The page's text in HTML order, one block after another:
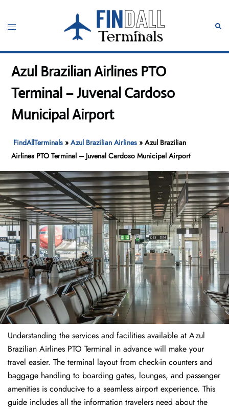
content
Toggle
Azul Brazilian Airlines PTO
Terminal – Juvenal Cardoso
Municipal Airport
FindAllTerminals »Azul Brazilian Airlines »Azul Brazilian
Airlines PTO Terminal – Juvenal Cardoso Municipal Airport
Understanding the services and facilities available at Azul
Brazilian Airlines PTO Terminal in advance will make your
travel easier. The terminal layout from check-in counters and
baggage handling to boarding gates, lounges, and passenger
amenities is conducive to a seamless airport experience. This
guide includes all the information travelers need about the